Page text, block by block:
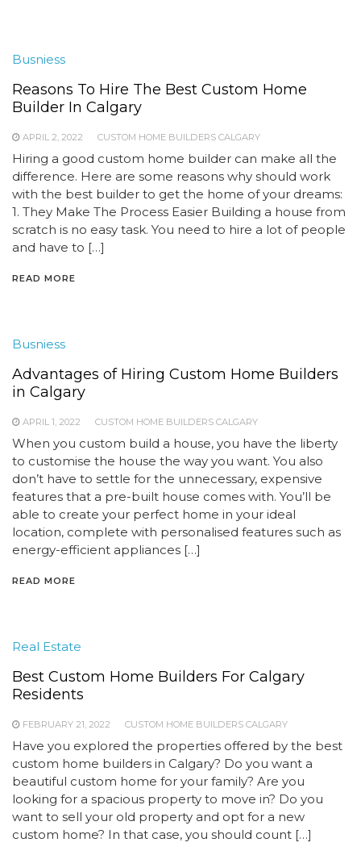
Busniess
Reasons To Hire The Best Custom Home
Builder In Calgary
APRIL 2, 2022 CUSTOM HOME BUILDERS CALGARY
Hiring a good custom home builder can make all the
difference. Here are some reasons why should work
with the best builder to get the home of your dreams:
1. They Make The Process Easier Building a house from
scratch is no easy task. You need to hire a lot of people
and have to […]
READ MORE
Busniess
Advantages of Hiring Custom Home Builders
in Calgary
APRIL 1, 2022 CUSTOM HOME BUILDERS CALGARY
When you custom build a house, you have the liberty
to customise the house the way you want. You also
don’t have to settle for the unnecessary, expensive
features that a pre-built house comes with. You’ll be
able to create your perfect home in your ideal
location, complete with personalised features such as
energy-efficient appliances […]
READ MORE
Real Estate
Best Custom Home Builders For Calgary
Residents
FEBRUARY 21, 2022 CUSTOM HOME BUILDERS CALGARY
Have you explored the properties offered by the best
custom home builders in Calgary? Do you want a
beautiful custom home for your family? Are you
looking for a spacious property to move in? Do you
want to sell your old property and opt for a new
custom home? In that case, you should count […]